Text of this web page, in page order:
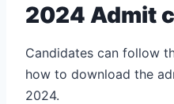
2024 Admit
Candidates can follow
how to download the
2024.